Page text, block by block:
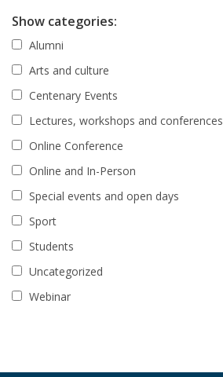
Show categories:
Alumni
Arts and culture
Centenary Events
Lectures, workshops and conferences
Online Conference
Online and In-Person
Special events and open days
Sport
Students
Uncategorized
Webinar